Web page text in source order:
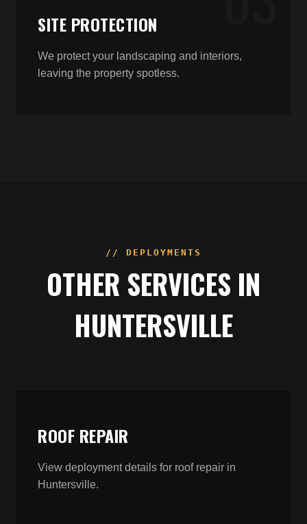
SITE PROTECTION
We protect your landscaping and interiors,
leaving the property spotless.
// DEPLOYMENTS
OTHER SERVICES IN
HUNTERSVILLE
ROOF REPAIR
View deployment details for roof repair in
Huntersville.